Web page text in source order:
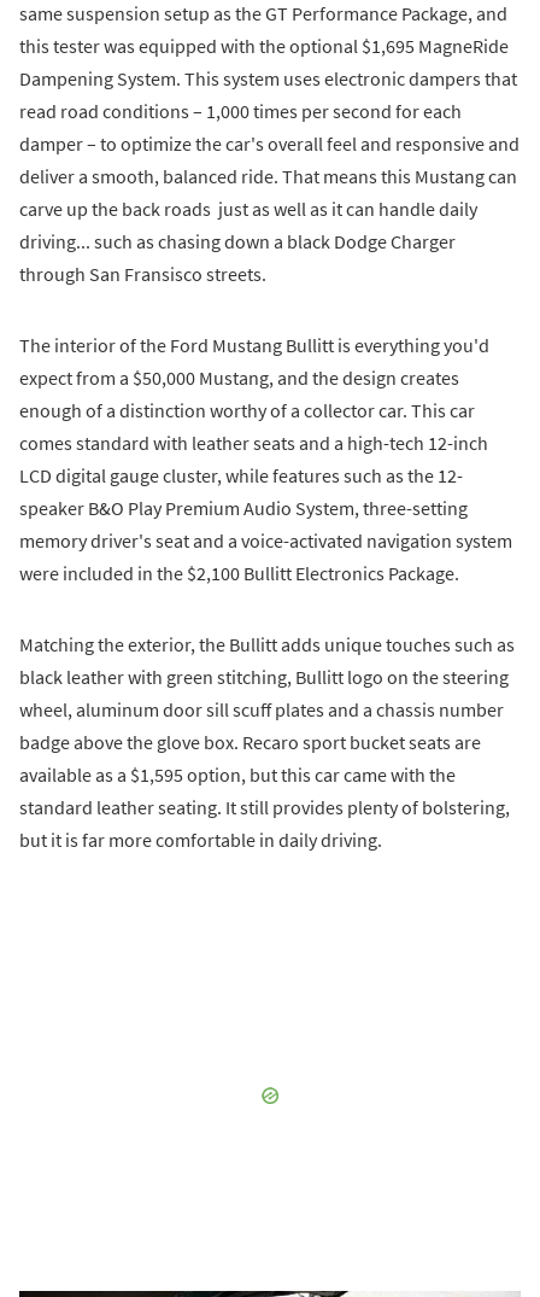
same suspension setup as the GT Performance Package, and
this tester was equipped with the optional $1,695 MagneRide
Dampening System. This system uses electronic dampers that
read road conditions – 1,000 times per second for each
damper – to optimize the car's overall feel and responsive and
deliver a smooth, balanced ride. That means this Mustang can
carve up the back roads just as well as it can handle daily
driving... such as chasing down a black Dodge Charger
through San Fransisco streets.
The interior of the Ford Mustang Bullitt is everything you'd
expect from a $50,000 Mustang, and the design creates
enough of a distinction worthy of a collector car. This car
comes standard with leather seats and a high-tech 12-inch
LCD digital gauge cluster, while features such as the 12-
speaker B&O Play Premium Audio System, three-setting
memory driver's seat and a voice-activated navigation system
were included in the $2,100 Bullitt Electronics Package.
Matching the exterior, the Bullitt adds unique touches such as
black leather with green stitching, Bullitt logo on the steering
wheel, aluminum door sill scuff plates and a chassis number
badge above the glove box. Recaro sport bucket seats are
available as a $1,595 option, but this car came with the
standard leather seating. It still provides plenty of bolstering,
but it is far more comfortable in daily driving.